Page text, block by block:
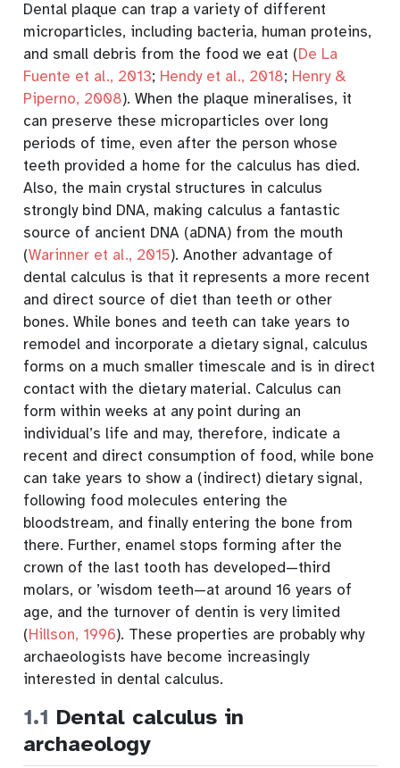
Dental plaque can trap a variety of different
microparticles, including bacteria, human proteins,
and small debris from the food we eat (De La
Fuente et al., 2013; Hendy et al., 2018; Henry &
Piperno, 2008). When the plaque mineralises, it
can preserve these microparticles over long
periods of time, even after the person whose
teeth provided a home for the calculus has died.
Also, the main crystal structures in calculus
strongly bind DNA, making calculus a fantastic
source of ancient DNA (aDNA) from the mouth
(Warinner et al., 2015). Another advantage of
dental calculus is that it represents a more recent
and direct source of diet than teeth or other
bones. While bones and teeth can take years to
remodel and incorporate a dietary signal, calculus
forms on a much smaller timescale and is in direct
contact with the dietary material. Calculus can
form within weeks at any point during an
individual’s life and may, therefore, indicate a
recent and direct consumption of food, while bone
can take years to show a (indirect) dietary signal,
following food molecules entering the
bloodstream, and finally entering the bone from
there. Further, enamel stops forming after the
crown of the last tooth has developed—third
molars, or ’wisdom teeth—at around 16 years of
age, and the turnover of dentin is very limited
(Hillson, 1996). These properties are probably why
archaeologists have become increasingly
interested in dental calculus.
1.1
Dental calculus in
archaeology